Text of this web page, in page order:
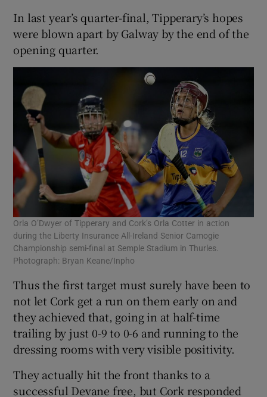
In last year’s quarter-final, Tipperary’s hopes
were blown apart by Galway by the end of the
opening quarter.
Orla O’Dwyer of Tipperary and Cork’s Orla Cotter in action
during the Liberty Insurance All-Ireland Senior Camogie
Championship semi-final at Semple Stadium in Thurles.
Photograph: Bryan Keane/Inpho
Thus the first target must surely have been to
not let Cork get a run on them early on and
they achieved that, going in at half-time
trailing by just 0-9 to 0-6 and running to the
dressing rooms with very visible positivity.
They actually hit the front thanks to a
successful Devane free, but Cork responded